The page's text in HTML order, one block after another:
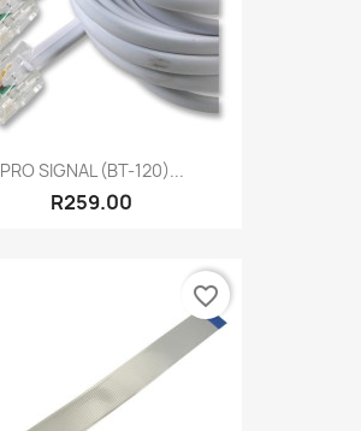
PRO SIGNAL (BT-120)...
R259.00
favorite_border